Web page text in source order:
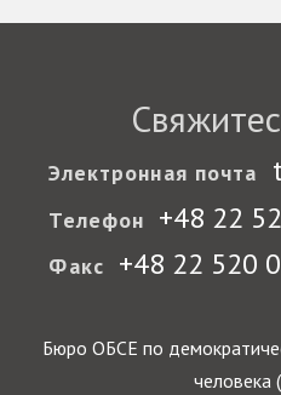
Электронная почта
Телефон +48 22
Факс +48 22 520
Бюро ОБСЕ по